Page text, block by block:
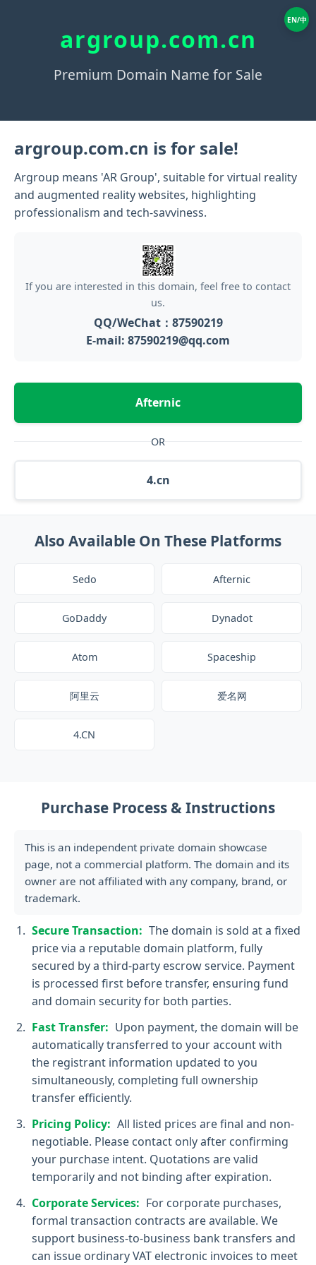
EN/中
argroup.com.cn
Premium Domain Name for Sale
argroup.com.cn is for sale!
Argroup means 'AR Group', suitable for virtual reality
and augmented reality websites, highlighting
professionalism and tech-savviness.
If you are interested in this domain, feel free to contact
us.
QQ/WeChat：87590219
E-mail: 87590219@qq.com
Afternic
OR
4.cn
Also Available On These Platforms
Sedo Afternic
GoDaddy Dynadot
Atom Spaceship
阿里云 爱名网
4.CN
Purchase Process & Instructions
This is an independent private domain showcase
page, not a commercial platform. The domain and its
owner are not affiliated with any company, brand, or
trademark.
Secure Transaction: The domain is sold at a fixed
price via a reputable domain platform, fully
secured by a third-party escrow service. Payment
is processed first before transfer, ensuring fund
and domain security for both parties.
Fast Transfer: Upon payment, the domain will be
automatically transferred to your account with
the registrant information updated to you
simultaneously, completing full ownership
transfer efficiently.
Pricing Policy: All listed prices are final and non-
negotiable. Please contact only after confirming
your purchase intent. Quotations are valid
temporarily and not binding after expiration.
Corporate Services: For corporate purchases,
formal transaction contracts are available. We
support business-to-business bank transfers and
can issue ordinary VAT electronic invoices to meet